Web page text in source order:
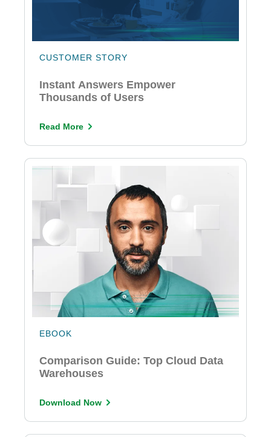
CUSTOMER STORY
Instant Answers Empower
Thousands of Users
Read More
EBOOK
Comparison Guide: Top Cloud Data
Warehouses
Download Now